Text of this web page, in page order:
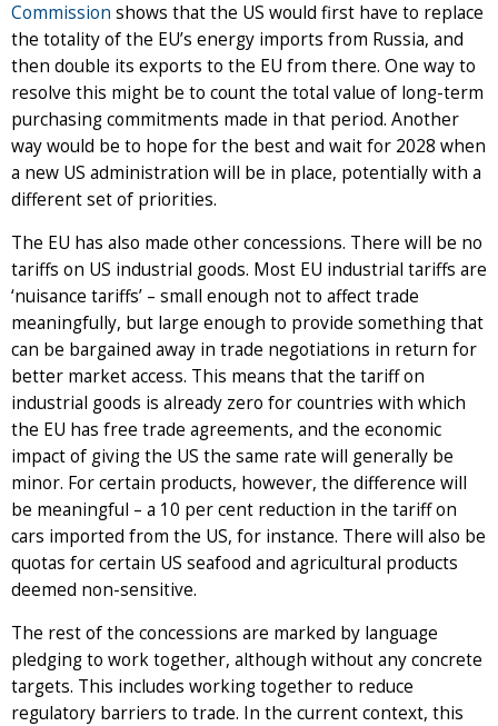
Commission shows that the US would first have to replace
the totality of the EU’s energy imports from Russia, and
then double its exports to the EU from there. One way to
resolve this might be to count the total value of long-term
purchasing commitments made in that period. Another
way would be to hope for the best and wait for 2028 when
a new US administration will be in place, potentially with a
different set of priorities.
The EU has also made other concessions. There will be no
tariffs on US industrial goods. Most EU industrial tariffs are
‘nuisance tariffs’ – small enough not to affect trade
meaningfully, but large enough to provide something that
can be bargained away in trade negotiations in return for
better market access. This means that the tariff on
industrial goods is already zero for countries with which
the EU has free trade agreements, and the economic
impact of giving the US the same rate will generally be
minor. For certain products, however, the difference will
be meaningful – a 10 per cent reduction in the tariff on
cars imported from the US, for instance. There will also be
quotas for certain US seafood and agricultural products
deemed non-sensitive.
The rest of the concessions are marked by language
pledging to work together, although without any concrete
targets. This includes working together to reduce
regulatory barriers to trade. In the current context, this